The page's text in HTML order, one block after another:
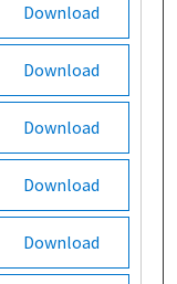
Download
Download
Download
Download
Download